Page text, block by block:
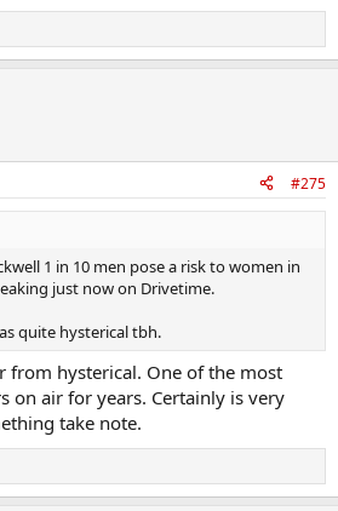
#275
1 in 10 men pose a risk to women in
just now on Drivetime.
quite hysterical tbh.
from hysterical. One of the most
on air for years. Certainly is very
take note.